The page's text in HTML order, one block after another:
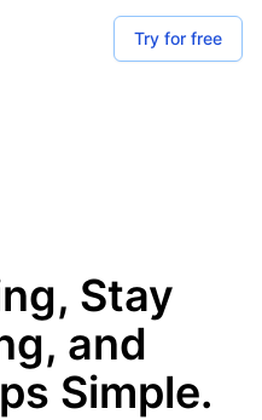
Try for free
Stay
and
Simple.